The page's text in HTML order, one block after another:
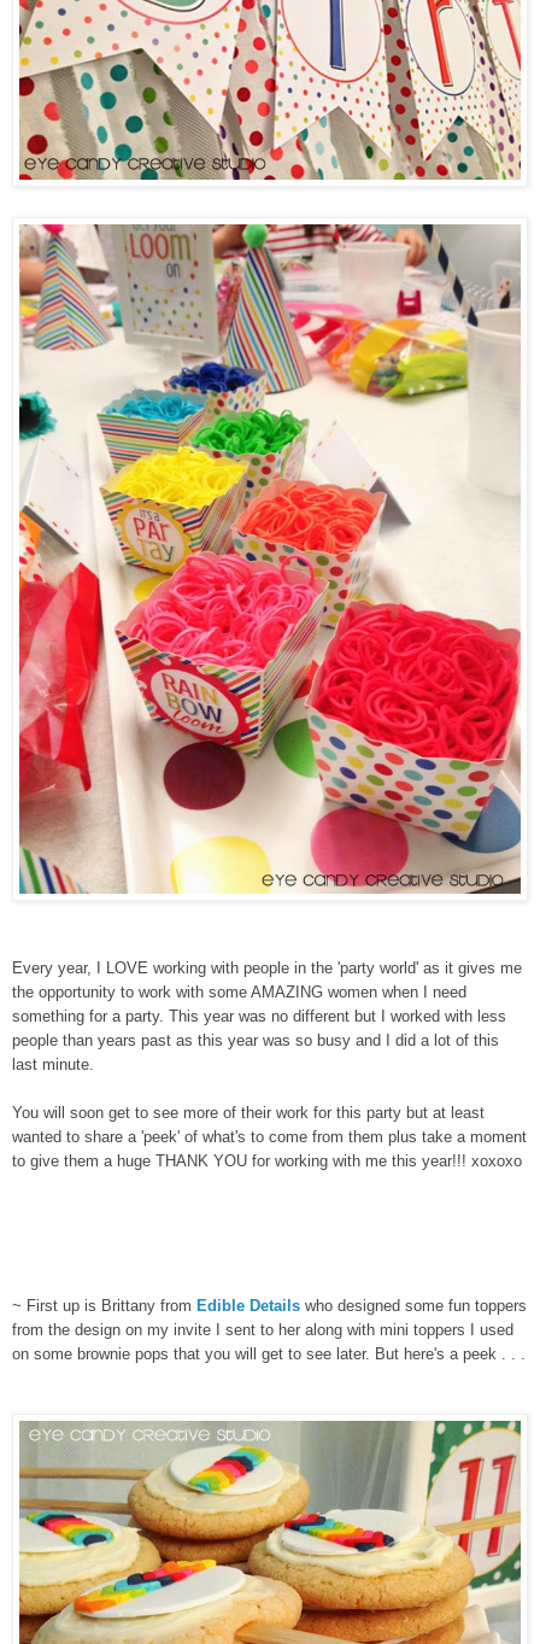
Every year, I LOVE working with people in the 'party world' as it gives me
the opportunity to work with some AMAZING women when I need
something for a party. This year was no different but I worked with less
people than years past as this year was so busy and I did a lot of this
last minute.
You will soon get to see more of their work for this party but at least
wanted to share a 'peek' of what's to come from them plus take a moment
to give them a huge THANK YOU for working with me this year!!! xoxoxo
~ First up is Brittany from Edible Details who designed some fun toppers
from the design on my invite I sent to her along with mini toppers I used
on some brownie pops that you will get to see later. But here's a peek . . .